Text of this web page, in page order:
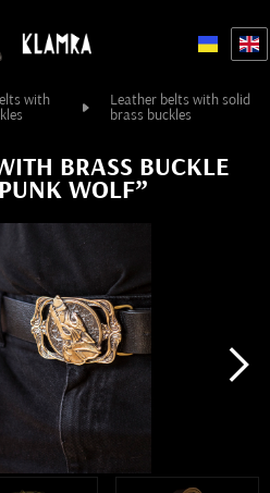
with
Leather belts with solid
brass buckles
BRASS BUCKLE
WOLF”